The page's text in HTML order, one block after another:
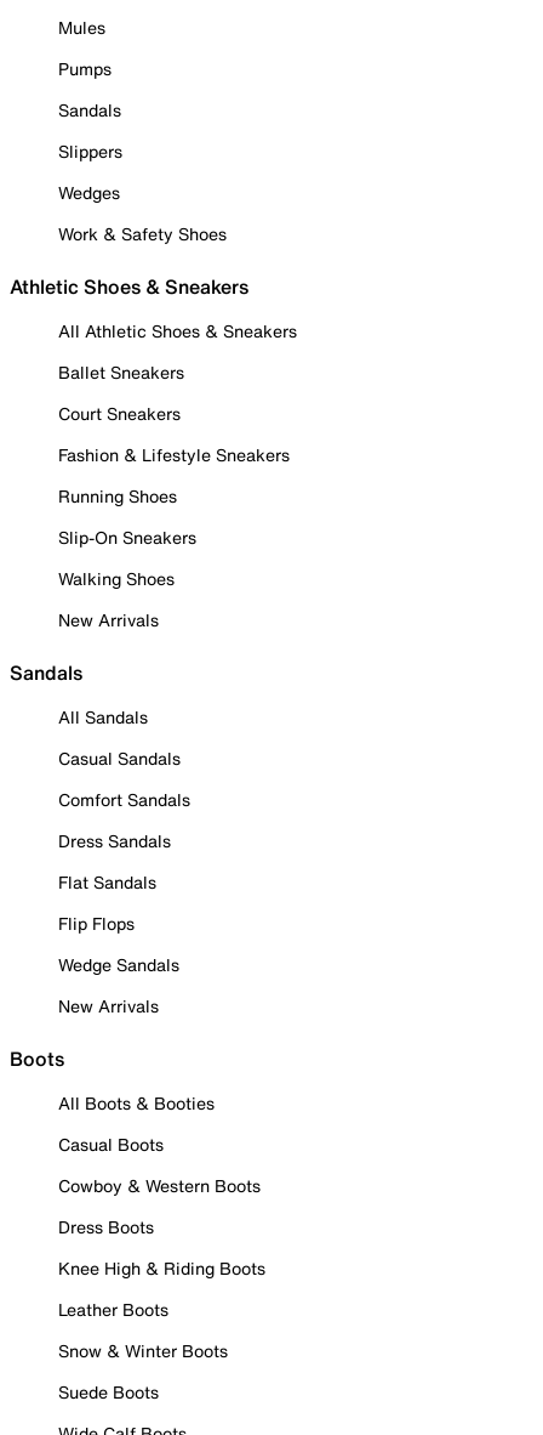
Mules
Pumps
Sandals
Slippers
Wedges
Work & Safety Shoes
Athletic Shoes & Sneakers
All Athletic Shoes & Sneakers
Ballet Sneakers
Court Sneakers
Fashion & Lifestyle Sneakers
Running Shoes
Slip-On Sneakers
Walking Shoes
New Arrivals
Sandals
All Sandals
Casual Sandals
Comfort Sandals
Dress Sandals
Flat Sandals
Flip Flops
Wedge Sandals
New Arrivals
Boots
All Boots & Booties
Casual Boots
Cowboy & Western Boots
Dress Boots
Knee High & Riding Boots
Leather Boots
Snow & Winter Boots
Suede Boots